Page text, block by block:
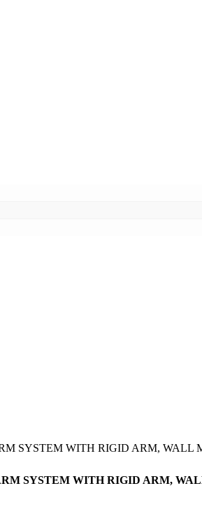
SYSTEM WITH RIGID ARM,